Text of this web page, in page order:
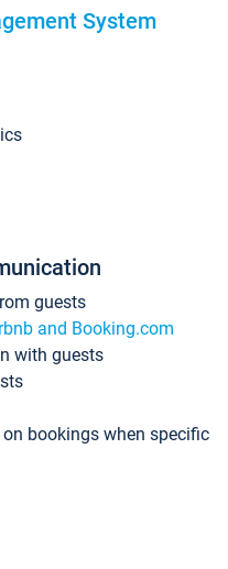
System
guests
and Booking.com
with guests
bookings when specific